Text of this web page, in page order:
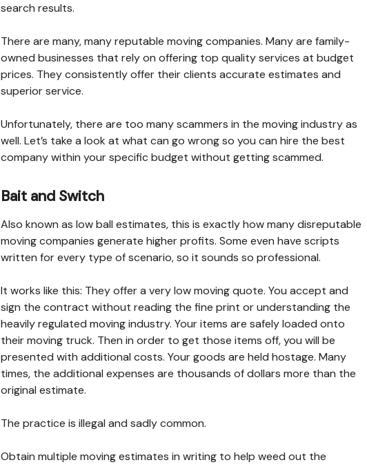
search results.
There are many, many reputable moving companies. Many are family-
owned businesses that rely on offering top quality services at budget
prices. They consistently offer their clients accurate estimates and
superior service.
Unfortunately, there are too many scammers in the moving industry as
well. Let’s take a look at what can go wrong so you can hire the best
company within your specific budget without getting scammed.
Bait and Switch
Also known as low ball estimates, this is exactly how many disreputable
moving companies generate higher profits. Some even have scripts
written for every type of scenario, so it sounds so professional.
It works like this: They offer a very low moving quote. You accept and
sign the contract without reading the fine print or understanding the
heavily regulated moving industry. Your items are safely loaded onto
their moving truck. Then in order to get those items off, you will be
presented with additional costs. Your goods are held hostage. Many
times, the additional expenses are thousands of dollars more than the
original estimate.
The practice is illegal and sadly common.
Obtain multiple moving estimates in writing to help weed out the